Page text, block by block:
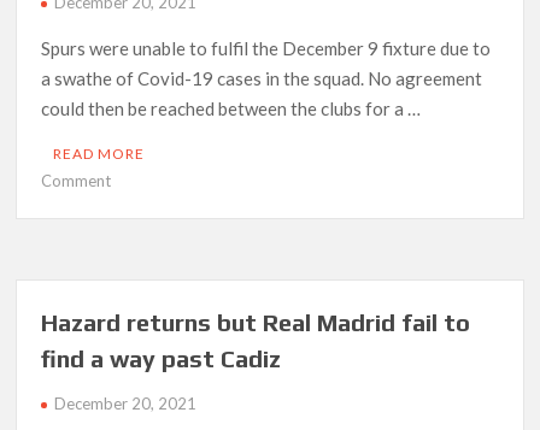
Spurs were unable to fulfil the December 9 fixture due to
a swathe of Covid-19 cases in the squad. No agreement
could then be reached between the clubs for a …
READ MORE
Commenton
Europe
after
award
victory
Hazard returns but Real Madrid fail to
find a way past Cadiz
December 20, 2021